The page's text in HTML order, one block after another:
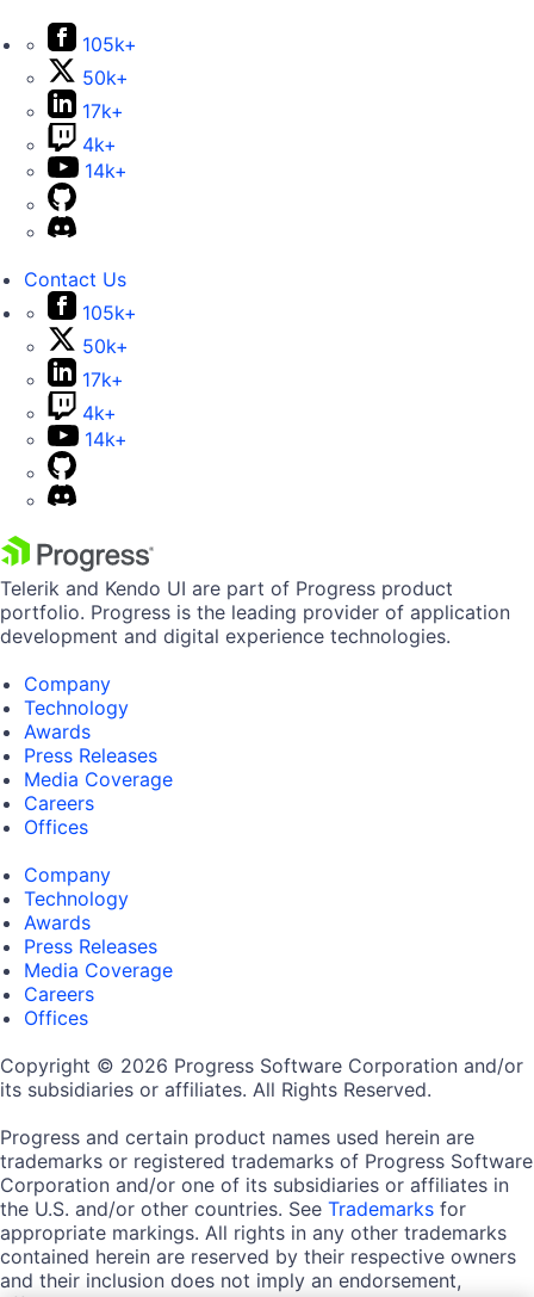
105k+
50k+
17k+
4k+
14k+
Contact Us
105k+
50k+
17k+
4k+
14k+
Telerik and Kendo UI are part of Progress product
portfolio. Progress is the leading provider of application
development and digital experience technologies.
Company
Technology
Awards
Press Releases
Media Coverage
Careers
Offices
Company
Technology
Awards
Press Releases
Media Coverage
Careers
Offices
Copyright © 2026 Progress Software Corporation and/or
its subsidiaries or affiliates. All Rights Reserved.
Progress and certain product names used herein are
trademarks or registered trademarks of Progress Software
Corporation and/or one of its subsidiaries or affiliates in
the U.S. and/or other countries. See Trademarks for
appropriate markings. All rights in any other trademarks
contained herein are reserved by their respective owners
and their inclusion does not imply an endorsement,